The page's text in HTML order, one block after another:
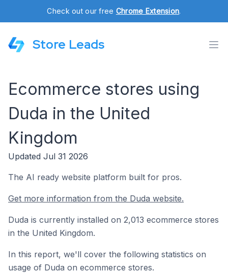
Check out our free Chrome Extension.
Store Leads
Ecommerce stores using
Duda in the United
Kingdom
Updated Jul 31 2026
The AI ready website platform built for pros.
Get more information from the Duda website.
Duda is currently installed on 2,013 ecommerce stores
in the United Kingdom.
In this report, we'll cover the following statistics on
usage of Duda on ecommerce stores.